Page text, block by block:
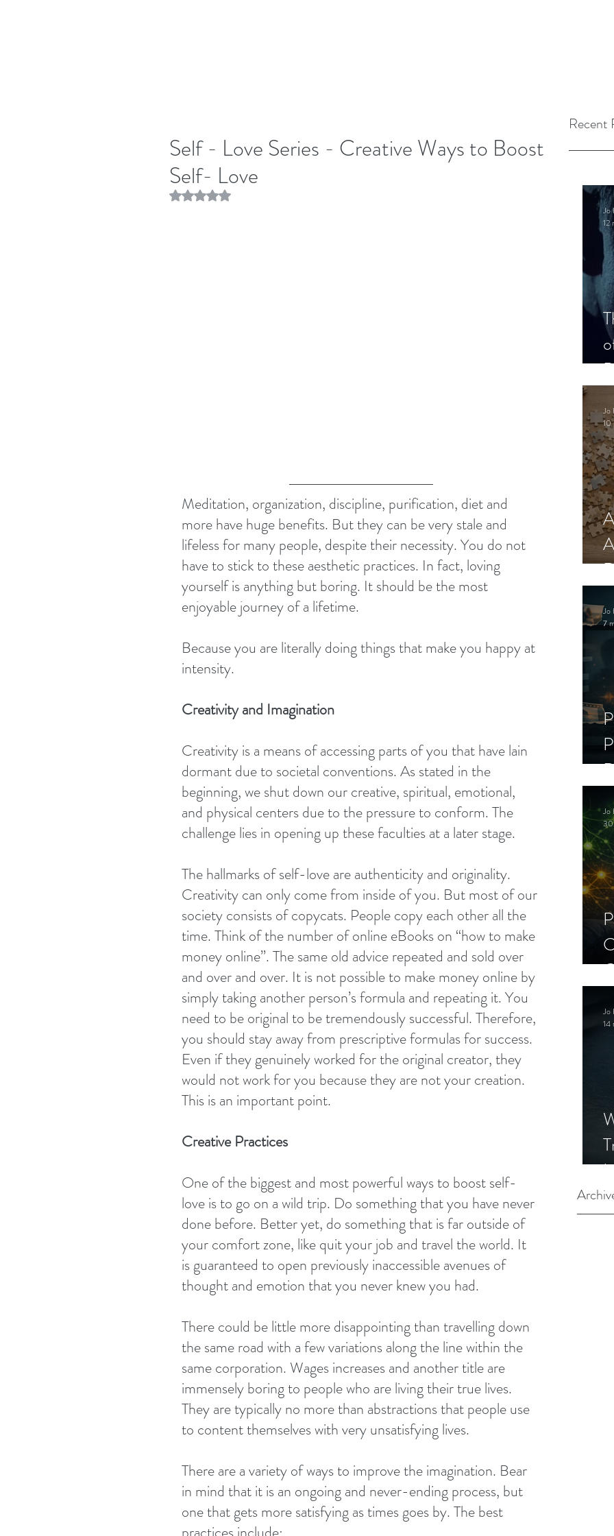
Recent
Jo
12
Jo
10
Jo
7
Jo
30
Jo
14
Self - Love Series - Creative Ways to Boost
Self- Love
Rated NaN out of 5 stars.
Meditation, organization, discipline, purification, diet and
more have huge benefits. But they can be very stale and
lifeless for many people, despite their necessity. You do not
have to stick to these aesthetic practices. In fact, loving
yourself is anything but boring. It should be the most
enjoyable journey of a lifetime.
Because you are literally doing things that make you happy at
intensity.
Creativity and Imagination
Creativity is a means of accessing parts of you that have lain
dormant due to societal conventions. As stated in the
beginning, we shut down our creative, spiritual, emotional,
and physical centers due to the pressure to conform. The
challenge lies in opening up these faculties at a later stage.
The hallmarks of self-love are authenticity and originality.
Creativity can only come from inside of you. But most of our
society consists of copycats. People copy each other all the
time. Think of the number of online eBooks on “how to make
money online”. The same old advice repeated and sold over
and over and over. It is not possible to make money online by
simply taking another person’s formula and repeating it. You
need to be original to be tremendously successful. Therefore,
you should stay away from prescriptive formulas for success.
Even if they genuinely worked for the original creator, they
would not work for you because they are not your creation.
This is an important point.
Creative Practices
One of the biggest and most powerful ways to boost self-
love is to go on a wild trip. Do something that you have never
done before. Better yet, do something that is far outside of
your comfort zone, like quit your job and travel the world. It
is guaranteed to open previously inaccessible avenues of
thought and emotion that you never knew you had.
There could be little more disappointing than travelling down
the same road with a few variations along the line within the
same corporation. Wages increases and another title are
immensely boring to people who are living their true lives.
They are typically no more than abstractions that people use
to content themselves with very unsatisfying lives.
There are a variety of ways to improve the imagination. Bear
in mind that it is an ongoing and never-ending process, but
one that gets more satisfying as times goes by. The best